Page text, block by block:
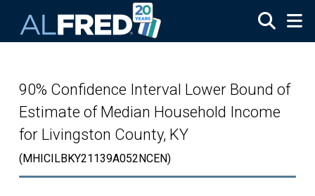
90% Confidence Interval Lower Bound of
Estimate of Median Household Income
for Livingston County, KY
(MHICILBKY21139A052NCEN)